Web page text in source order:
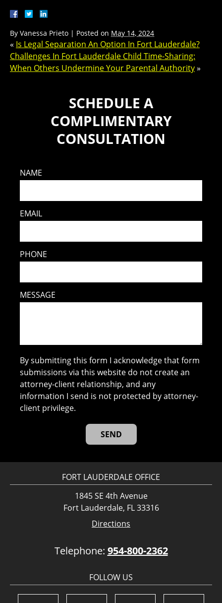
By Vanessa Prieto | Posted on May 14, 2024
« Is Legal Separation An Option In Fort Lauderdale?
Challenges In Fort Lauderdale Child Time-Sharing:
When Others Undermine Your Parental Authority»
SCHEDULE A
COMPLIMENTARY
CONSULTATION
NAME
EMAIL
PHONE
MESSAGE
By submitting this form I acknowledge that form
submissions via this website do not create an
attorney-client relationship, and any
information I send is not protected by attorney-
client privilege.
FORT LAUDERDALE OFFICE
1845 SE 4th Avenue
Fort Lauderdale, FL 33316
Directions
Telephone: 954-800-2362
FOLLOW US